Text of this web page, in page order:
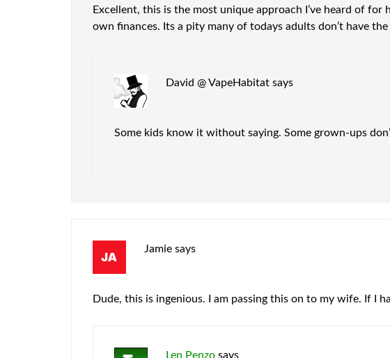
Excellent, this is the most unique approach I’ve heard of
own finances. Its a pity many of todays adults don’t have
David @ VapeHabitat says
Some kids know it without saying. Some grown-ups
Jamie says
Dude, this is ingenious. I am passing this on to my wife. If I
Len Penzo says